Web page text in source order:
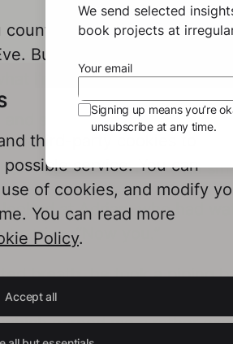
count thatas progress,
But enough of that. Now
I’m doing.”
and started drawing small
for a couple of
finished them off with
at Adrian, who had
praise. “Now you.”
breath, he took a piping
tried drawing a straight
earned me a rather
third-party cookies to
service. You can
of cookies, and modify
You can read more
Policy.
Accept all
We send selected
book projects at
Your email
Signing up means you’re
unsubscribe at any time.